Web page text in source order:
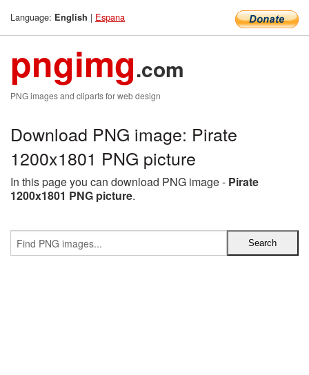
Language: English | Espana
pngimg.com
PNG images and cliparts for web design
Download PNG image: Pirate
1200x1801 PNG picture
In this page you can download PNG image - Pirate
1200x1801 PNG picture.